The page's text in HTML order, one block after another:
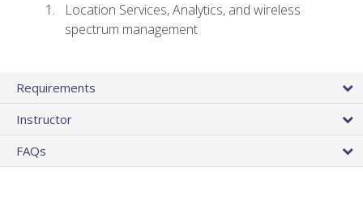
Location Services, Analytics, and wireless
spectrum management
Requirements
Instructor
FAQs